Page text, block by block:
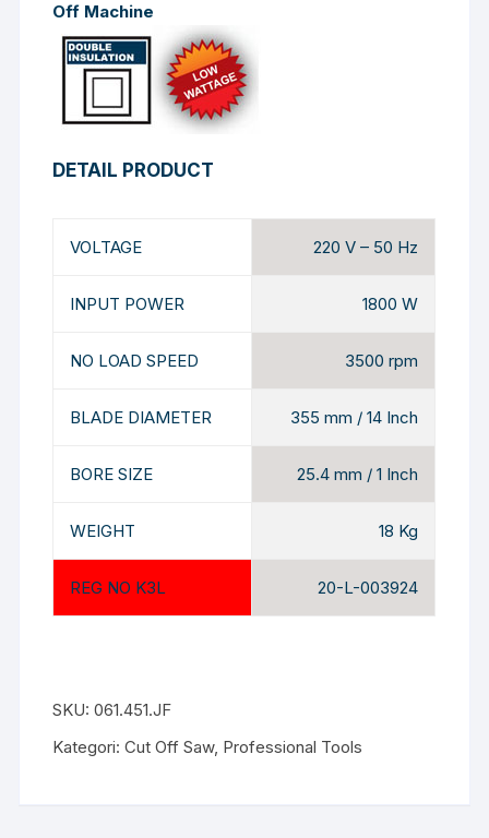
Off Machine
DETAIL PRODUCT
VOLTAGE 220 V – 50 Hz
INPUT POWER 1800 W
NO LOAD SPEED 3500 rpm
BLADE DIAMETER 355 mm / 14 Inch
BORE SIZE 25.4 mm / 1 Inch
WEIGHT 18 Kg
REG NO K3L 20-L-003924
SKU:061.451.JF
Kategori:Cut Off Saw, Professional Tools